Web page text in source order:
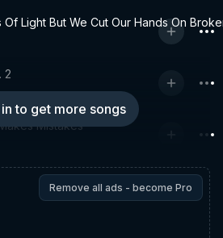
Of Light But We Cut Our Hands On
to get more songs
2
Mistakes
Remove all ads - become Pro